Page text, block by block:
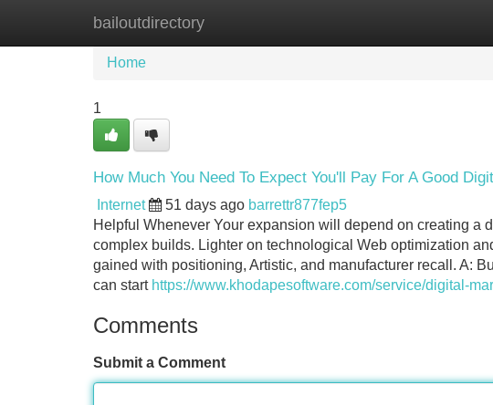
bailoutdirectory
Home New Site Listings
Home
1
How Much You Need To Expect You'll Pay For A Good
Internet 51 days ago barrettr877fep5
Helpful Whenever Your expansion will depend on creating a
complex builds. Lighter on technological Web optimization
gained with positioning, Artistic, and manufacturer recall. A:
can start https://www.khodapesoftware.com/service/digital-
Comments
Submit a Comment